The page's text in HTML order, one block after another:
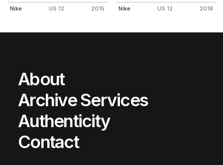
Nike US 12 2015 Nike US 12 2018
About
Archive Services
Authenticity
Contact